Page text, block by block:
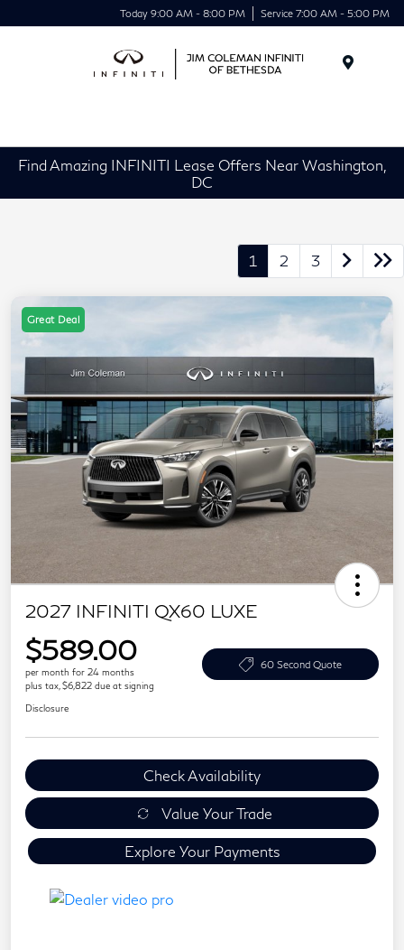
Today 9:00 AM - 8:00 PM Service 7:00 AM - 5:00 PM
Find Amazing INFINITI Lease Offers Near Washington,
DC
1 2 3
Great Deal
2027 INFINITI QX60 LUXE
$589.00
per month for 24 months
plus tax, $6,822 due at signing
60 Second Quote
Disclosure
Check Availability
Value Your Trade
Explore Your Payments